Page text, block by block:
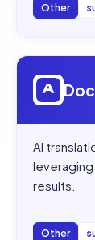
Other
Open
AI
results.
Other